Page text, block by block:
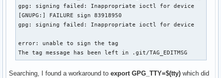
gpg: signing failed: Inappropriate ioctl for device
[GNUPG:] FAILURE sign 83918950
gpg: signing failed: Inappropriate ioctl for device
error: unable to sign the tag
The tag message has been left in .git/TAG_EDITMSG
Searching, I found a workaround to export GPG_TTY=$(tty) which did